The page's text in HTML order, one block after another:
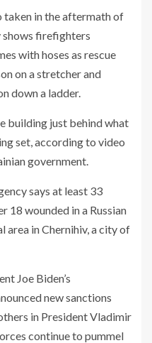
in the aftermath of
shows firefighters
with hoses as rescue
on a stretcher and
down a ladder.
building just behind what
set, according to video
government.
says at least 33
18 wounded in a Russian
area in Chernihiv, a city of
Joe Biden’s
new sanctions
in President Vladimir
continue to pummel